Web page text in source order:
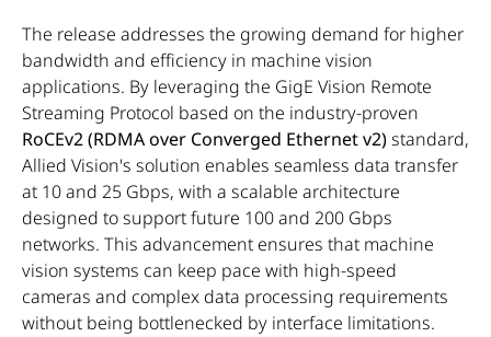
The release addresses the growing demand for higher
bandwidth and efficiency in machine vision
applications. By leveraging the GigE Vision Remote
Streaming Protocol based on the industry-proven
RoCEv2 (RDMA over Converged Ethernet v2)standard,
Allied Vision's solution enables seamless data transfer
at 10 and 25 Gbps, with a scalable architecture
designed to support future 100 and 200 Gbps
networks. This advancement ensures that machine
vision systems can keep pace with high-speed
cameras and complex data processing requirements
without being bottlenecked by interface limitations.